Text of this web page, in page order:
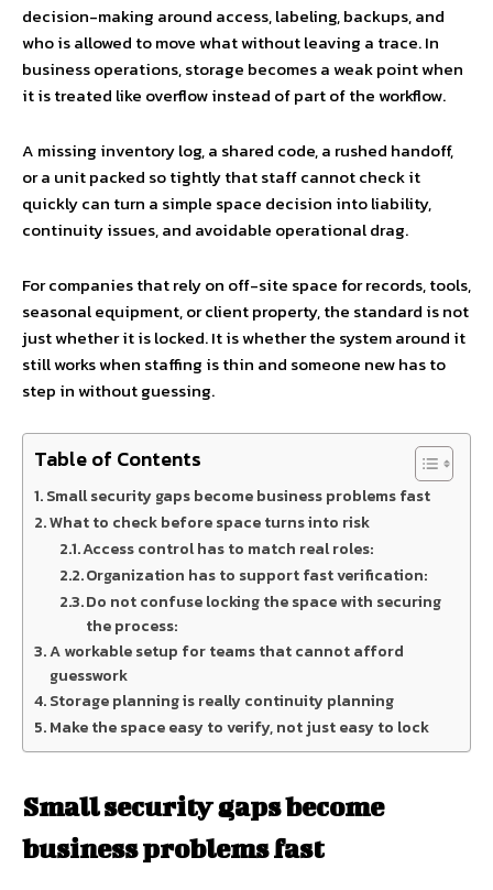
decision-making around access, labeling, backups, and
who is allowed to move what without leaving a trace. In
business operations, storage becomes a weak point when
it is treated like overflow instead of part of the workflow.
A missing inventory log, a shared code, a rushed handoff,
or a unit packed so tightly that staff cannot check it
quickly can turn a simple space decision into liability,
continuity issues, and avoidable operational drag.
For companies that rely on off-site space for records, tools,
seasonal equipment, or client property, the standard is not
just whether it is locked. It is whether the system around it
still works when staffing is thin and someone new has to
step in without guessing.
Table of Contents
Small security gaps become business problems fast
What to check before space turns into risk
Access control has to match real roles:
Organization has to support fast verification:
Do not confuse locking the space with securing
the process:
A workable setup for teams that cannot afford
guesswork
Storage planning is really continuity planning
Make the space easy to verify, not just easy to lock
Small security gaps become
business problems fast